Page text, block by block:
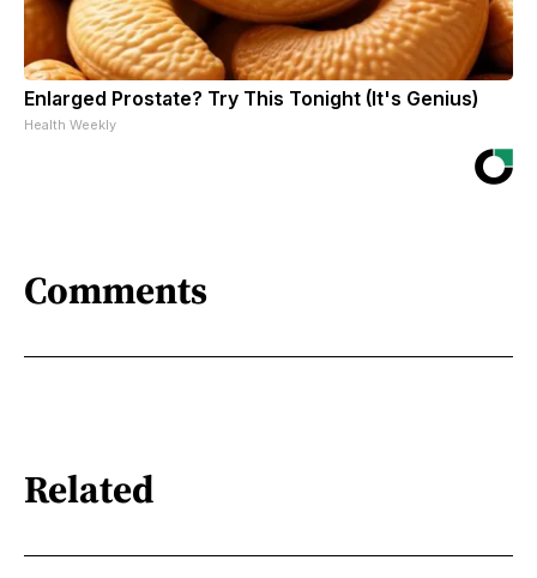
Enlarged Prostate? Try This Tonight (It's Genius)
Health Weekly
Comments
Related